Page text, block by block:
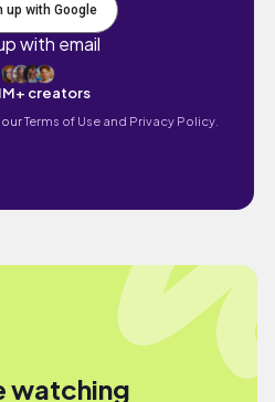
up with Google
with email
creators
ourTerms of Use and Privacy Policy.
watching